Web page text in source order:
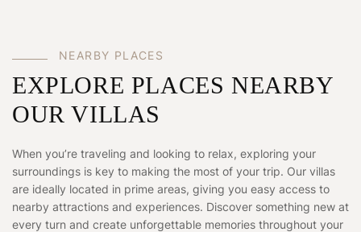
NEARBY PLACES
EXPLORE PLACES NEARBY
OUR VILLAS
When you’re traveling and looking to relax, exploring your
surroundings is key to making the most of your trip. Our villas
are ideally located in prime areas, giving you easy access to
nearby attractions and experiences. Discover something new at
every turn and create unforgettable memories throughout your